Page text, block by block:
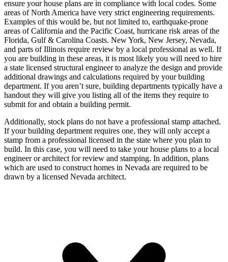
ensure your house plans are in compliance with local codes. Some
areas of North America have very strict engineering requirements.
Examples of this would be, but not limited to, earthquake-prone
areas of California and the Pacific Coast, hurricane risk areas of the
Florida, Gulf & Carolina Coasts. New York, New Jersey, Nevada,
and parts of Illinois require review by a local professional as well. If
you are building in these areas, it is most likely you will need to hire
a state licensed structural engineer to analyze the design and provide
additional drawings and calculations required by your building
department. If you aren’t sure, building departments typically have a
handout they will give you listing all of the items they require to
submit for and obtain a building permit.
Additionally, stock plans do not have a professional stamp attached.
If your building department requires one, they will only accept a
stamp from a professional licensed in the state where you plan to
build. In this case, you will need to take your house plans to a local
engineer or architect for review and stamping. In addition, plans
which are used to construct homes in Nevada are required to be
drawn by a licensed Nevada architect.